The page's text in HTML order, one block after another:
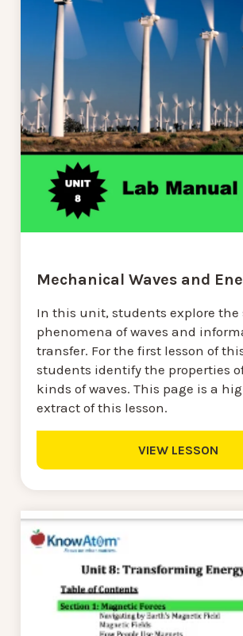
Mechanical Waves and
In this unit, students explore the
phenomena of waves and
transfer. For the first lesson of
students identify the properties
kinds of waves. This page is a
extract of this lesson.
VIEW LESSON